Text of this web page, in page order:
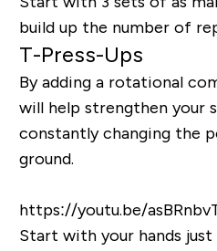
build up the number of
T-Press-Ups
By adding a rotational
will help strengthen your
constantly changing the
ground.
https://youtu.be/
Start with your hands just